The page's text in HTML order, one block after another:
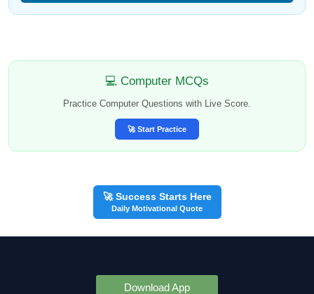
💻 Computer MCQs
Practice Computer Questions with Live Score.
🚀 Start Practice
🚀 Success Starts Here
Daily Motivational Quote
Download App